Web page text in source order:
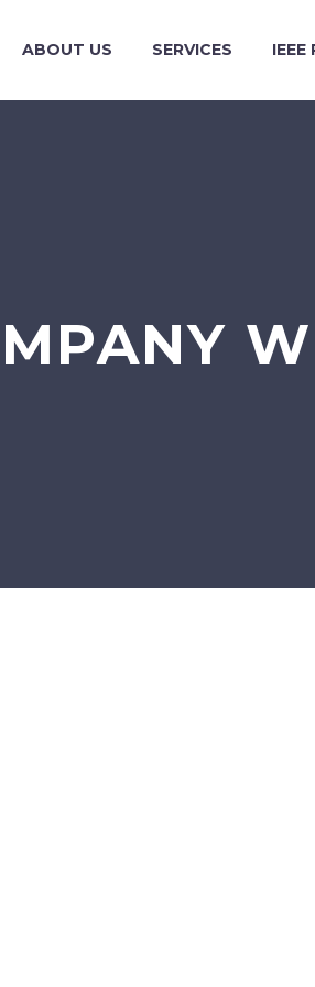
ABOUT US SERVICES IEEE